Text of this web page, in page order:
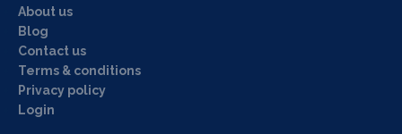
About us
Blog
Contact us
Terms & conditions
Privacy policy
Login